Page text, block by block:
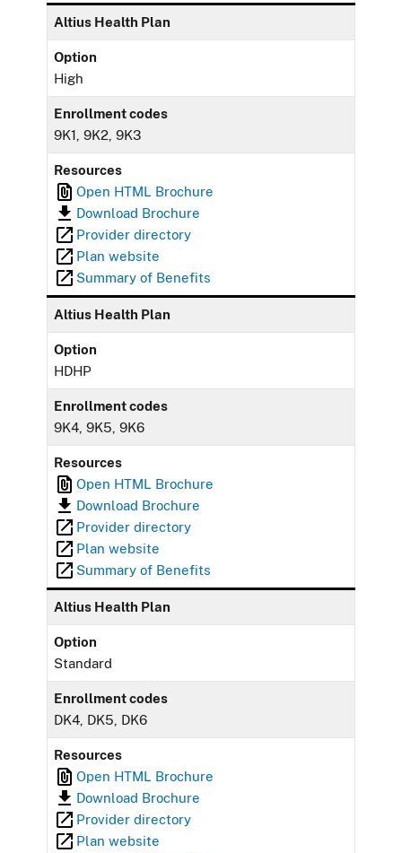
Altius Health Plan
Option
High
Enrollment codes
9K1, 9K2, 9K3
Resources
Open HTML Brochure
Download Brochure
Provider directory
Plan website
Summary of Benefits
Altius Health Plan
Option
HDHP
Enrollment codes
9K4, 9K5, 9K6
Resources
Open HTML Brochure
Download Brochure
Provider directory
Plan website
Summary of Benefits
Altius Health Plan
Option
Standard
Enrollment codes
DK4, DK5, DK6
Resources
Open HTML Brochure
Download Brochure
Provider directory
Plan website